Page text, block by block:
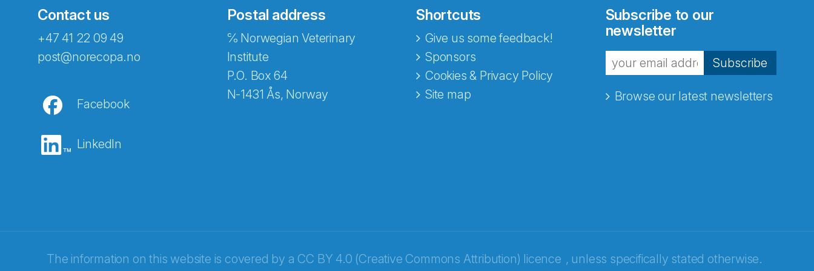
Contact us
+47 41 22 09 49
post@norecopa.no
Facebook
LinkedIn
Postal address
℅ Norwegian Veterinary
Institute
P.O. Box 64
N-1431 Ås, Norway
Shortcuts
Give us some feedback!
Sponsors
Cookies & Privacy Policy
Site map
Subscribe to our
newsletter
Subscribe
Browse our latest newsletters
The information on this website is covered by a CC BY 4.0 (Creative Commons Attribution) licence , unless specifically stated otherwise.
Abonnér på nyhetsbrevene fra Norecopa